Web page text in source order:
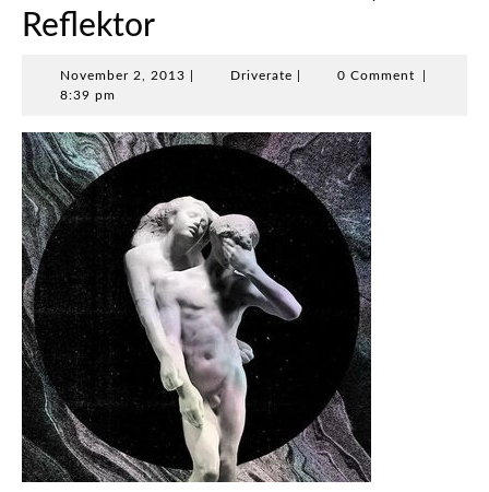
Reflektor
November 2, 2013 NovemberDriverateDriverate0 Comment
8:39 pm